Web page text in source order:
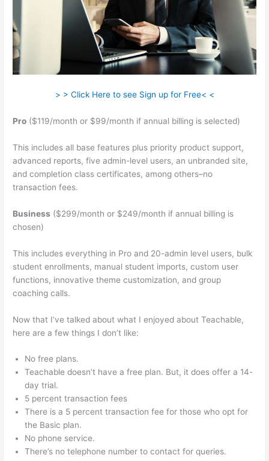
> > Click Here to see Sign up for Free< <
Pro ($119/month or $99/month if annual billing is selected)
This includes all base features plus priority product support,
advanced reports, five admin-level users, an unbranded site,
and completion class certificates, among others–no
transaction fees.
Business ($299/month or $249/month if annual billing is
chosen)
This includes everything in Pro and 20-admin level users, bulk
student enrollments, manual student imports, custom user
functions, innovative theme customization, and group
coaching calls.
Now that I’ve talked about what I enjoyed about Teachable,
here are a few things I don’t like:
No free plans.
Teachable doesn’t have a free plan. But, it does offer a 14-
day trial.
5 percent transaction fees
There is a 5 percent transaction fee for those who opt for
the Basic plan.
No phone service.
There’s no telephone number to contact for queries.